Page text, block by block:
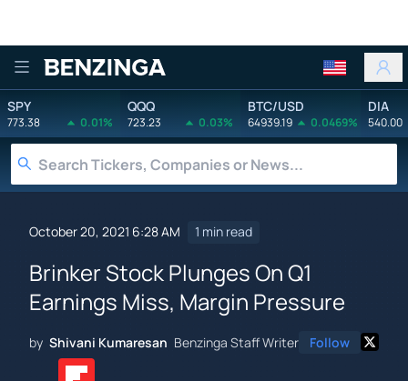
Benzinga
SPY
773.38 0.01%
QQQ
723.23 0.03%
BTC/USD
64939.19 0.0469%
DIA
540.00
October 20, 2021 6:28 AM 1 min read
Brinker Stock Plunges On Q1
Earnings Miss, Margin Pressure
by Shivani Kumaresan Benzinga Staff Writer Follow